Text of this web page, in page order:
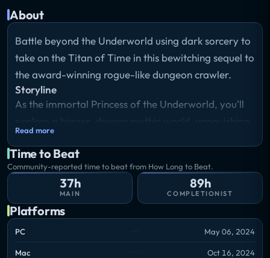
About
Battle beyond the Underworld using dark sorcery to
take on the Titan of Time in this bewitching sequel to
the award-winning rogue-like dungeon crawler.
Storyline
As the immortal Princess of the Underworld, you'll
the forces of the Titan of Time with the full might of
Olympus behind you, in a sweeping story that
continually unfolds through your every setback and
accomplishment. New locations, challenges,
upgrade systems, and surprises await as you delve
into the ever-shifting Underworld again and again.
Read more
Time to Beat
Community-reported time to beat from How Long to Beat.
37h
MAIN
89h
COMPLETIONIST
Platforms
PC May 06, 2024
Mac Oct 16, 2024